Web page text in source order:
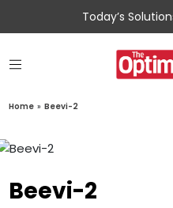
Today’s
Home » Beevi-2
Beevi-2